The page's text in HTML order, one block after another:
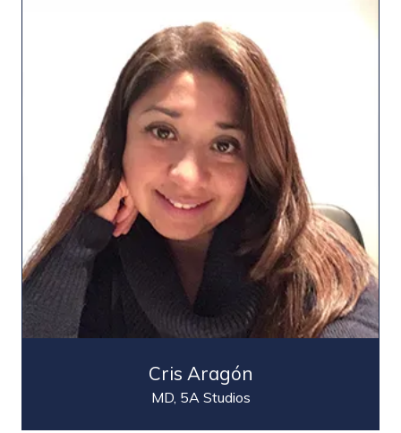
Cris Aragón
MD, 5A Studios